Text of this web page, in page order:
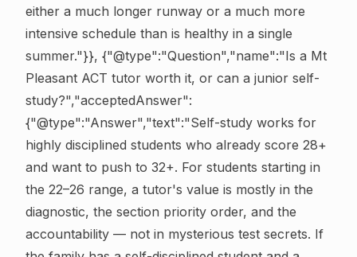
either a much longer runway or a much more
intensive schedule than is healthy in a single
summer."}}, {"@type":"Question","name":"Is a Mt
Pleasant ACT tutor worth it, or can a junior self-
study?","acceptedAnswer":
{"@type":"Answer","text":"Self-study works for
highly disciplined students who already score 28+
and want to push to 32+. For students starting in
the 22–26 range, a tutor's value is mostly in the
diagnostic, the section priority order, and the
accountability — not in mysterious test secrets. If